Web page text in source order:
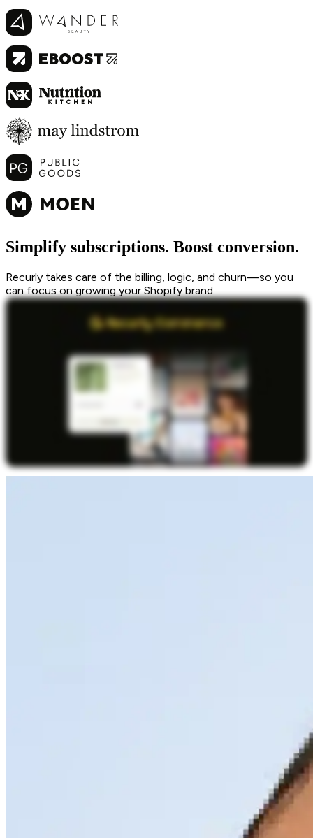
Simplify subscriptions. Boost conversion.
Recurly takes care of the billing, logic, and churn—so you
can focus on growing your Shopify brand.